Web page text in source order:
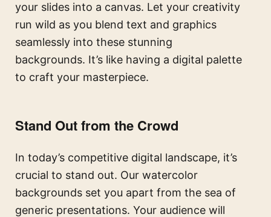
your slides into a canvas. Let your creativity
run wild as you blend text and graphics
seamlessly into these stunning
backgrounds. It’s like having a digital palette
to craft your masterpiece.
Stand Out from the Crowd
In today’s competitive digital landscape, it’s
crucial to stand out. Our watercolor
backgrounds set you apart from the sea of
generic presentations. Your audience will